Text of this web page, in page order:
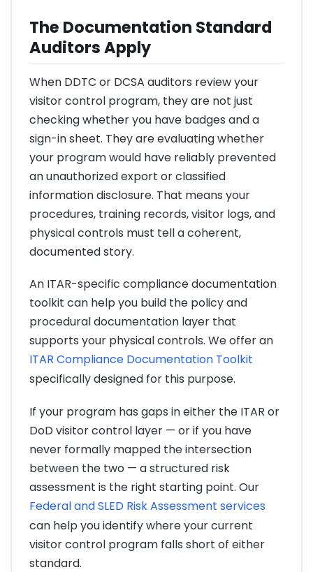
The Documentation Standard
Auditors Apply
When DDTC or DCSA auditors review your
visitor control program, they are not just
checking whether you have badges and a
sign-in sheet. They are evaluating whether
your program would have reliably prevented
an unauthorized export or classified
information disclosure. That means your
procedures, training records, visitor logs, and
physical controls must tell a coherent,
documented story.
An ITAR-specific compliance documentation
toolkit can help you build the policy and
procedural documentation layer that
supports your physical controls. We offer an
ITAR Compliance Documentation Toolkit
specifically designed for this purpose.
If your program has gaps in either the ITAR or
DoD visitor control layer — or if you have
never formally mapped the intersection
between the two — a structured risk
assessment is the right starting point. Our
Federal and SLED Risk Assessment services
can help you identify where your current
visitor control program falls short of either
standard.